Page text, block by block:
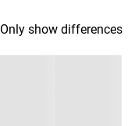
Only show differences